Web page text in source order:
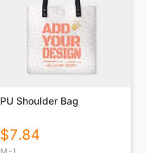
PU Shoulder Bag
$7.84